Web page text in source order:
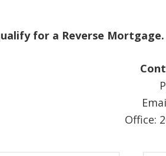
for a Reverse
Office: